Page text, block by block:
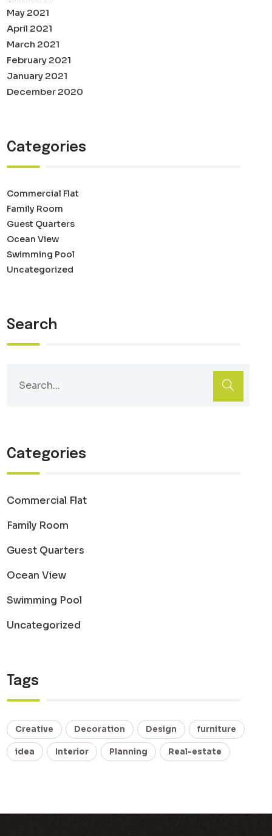
May 2021
April 2021
March 2021
February 2021
January 2021
December 2020
Categories
Commercial Flat
Family Room
Guest Quarters
Ocean View
Swimming Pool
Uncategorized
Search
Categories
Commercial Flat
Family Room
Guest Quarters
Ocean View
Swimming Pool
Uncategorized
Tags
Creative Decoration Design furniture
idea Interior Planning Real-estate